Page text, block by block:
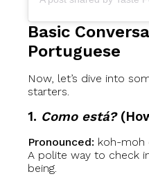
Basic
Portuguese
Now, let’s dive into
starters.
1. Como está?
Pronounced: koh-moh
A polite way to check
being.